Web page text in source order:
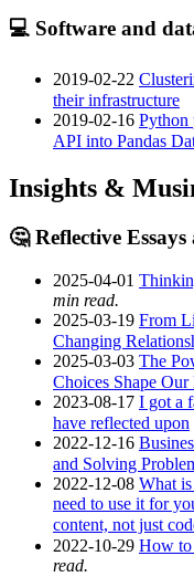
💻 Software and
2019-02-22
their infrastructure
2019-02-16 Python
API into Pandas
Insights &
🤔 Reflective
2025-04-01
min read.
2025-03-19 From
Changing
2025-03-03 The
Choices Shape
2023-08-17 I got a
have reflected upon
2022-12-16
and Solving
2022-12-08 What
need to use it for
content, not just
2022-10-29 How to
read.